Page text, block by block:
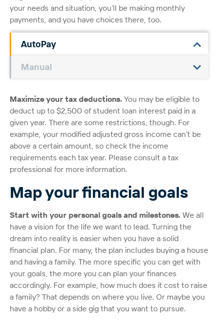
your needs and situation, you’ll be making monthly
payments, and you have choices there, too.
AutoPay
Manual
Maximize your tax deductions. You may be eligible to
deduct up to $2,500 of student loan interest paid in a
given year. There are some restrictions, though. For
example, your modified adjusted gross income can’t be
above a certain amount, so check the income
requirements each tax year. Please consult a tax
professional for more information.
Map your financial goals
Start with your personal goals and milestones. We all
have a vision for the life we want to lead. Turning the
dream into reality is easier when you have a solid
financial plan. For many, the plan includes buying a house
and having a family. The more specific you can get with
your goals, the more you can plan your finances
accordingly. For example, how much does it cost to raise
a family? That depends on where you live. Or maybe you
have a hobby or a side gig that you want to pursue.